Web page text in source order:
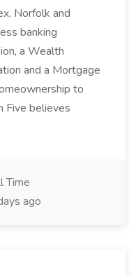
Norfolk and
banking
a Wealth
and a Mortgage
to
Five believes
Time
ago